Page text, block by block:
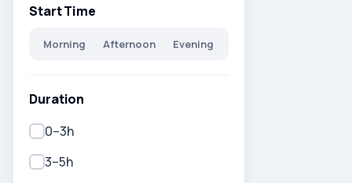
Start Time
Morning Afternoon Evening
Duration
0–3h
3–5h